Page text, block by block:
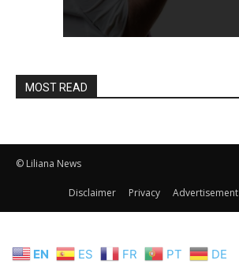
MOST READ
© Liliana News
Disclaimer Privacy Advertisement
EN ES FR PT DE